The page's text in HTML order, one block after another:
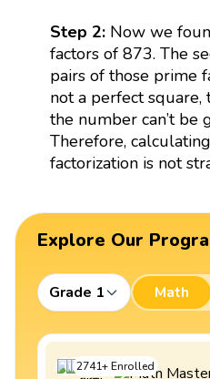
Step 2:Now we
factors of 873. The
pairs of those prime
not a perfect
the number can’t be
Therefore,
factorization is not
Explore Our
Grade 1 Math
2741+Enrolled